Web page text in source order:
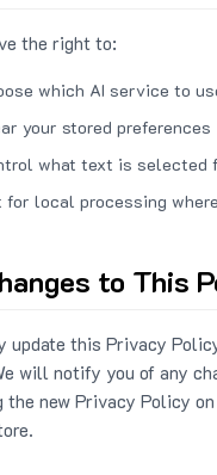
the right to:
which AI service to
your stored preferences
what text is selected
for local processing
to This
update this Privacy
will notify you of any
the new Privacy Policy on